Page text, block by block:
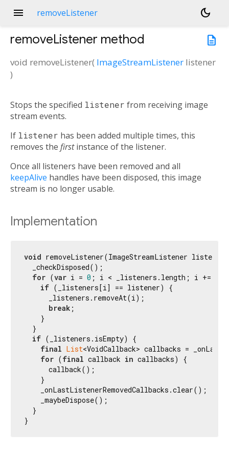
menu removeListener
dark_mode
description
removeListener method
void removeListener( ImageStreamListener listener
)
Stops the specified listener from receiving image
stream events.
If listener has been added multiple times, this
removes the firstinstance of the listener.
Once all listeners have been removed and all
keepAlive handles have been disposed, this image
stream is no longer usable.
Implementation
void removeListener(ImageStreamListener
  _checkDisposed();
for (var i = 0 ; i < _listeners.length; i +=
if (_listeners[i] == listener) {
      _listeners.removeAt(i);
break ;
    }
  }
if (_listeners.isEmpty) {
final List<VoidCallback> callbacks =
for (final callback in callbacks) {
      callback();
    }
    _onLastListenerRemovedCallbacks.clear();
    _maybeDispose();
  }
}